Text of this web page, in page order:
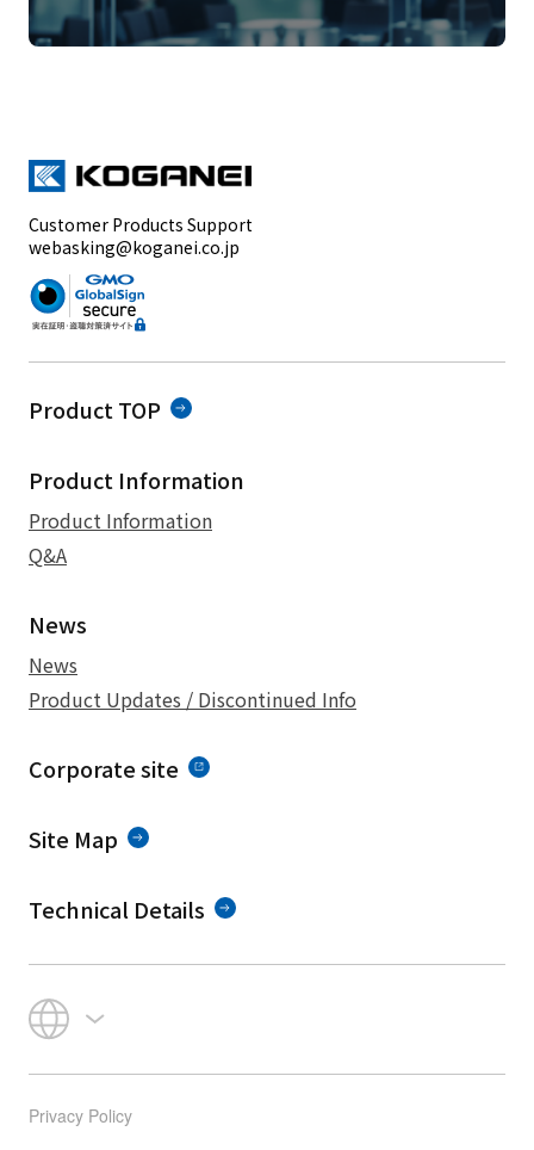
Customer Products Support
webasking@koganei.co.jp
Product TOP
Product Information
Product Information
Q&A
News
News
Product Updates / Discontinued Info
Corporate site
Site Map
Technical Details
Privacy Policy